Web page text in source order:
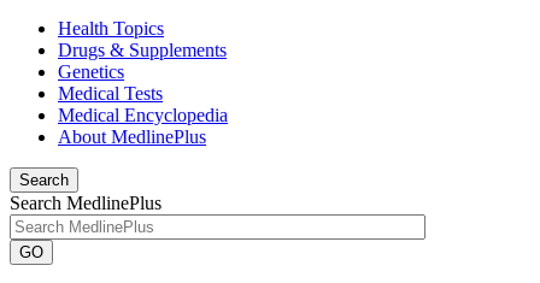
Health Topics
Drugs & Supplements
Genetics
Medical Tests
Medical Encyclopedia
About MedlinePlus
Search
Search MedlinePlus
GO